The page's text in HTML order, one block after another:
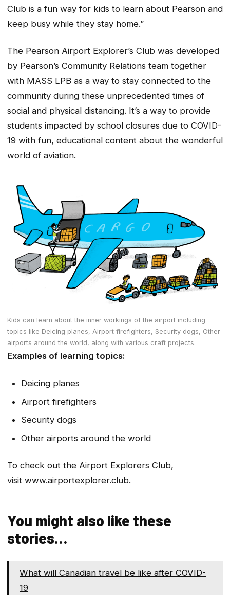
Club is a fun way for kids to learn about Pearson and
keep busy while they stay home.”
The Pearson Airport Explorer’s Club was developed
by Pearson’s Community Relations team together
with MASS LPB as a way to stay connected to the
community during these unprecedented times of
social and physical distancing. It’s a way to provide
students impacted by school closures due to COVID-
19 with fun, educational content about the wonderful
world of aviation.
Kids can learn about the inner workings of the airport including
topics like Deicing planes, Airport firefighters, Security dogs, Other
airports around the world, along with various craft projects.
Examples of learning topics:
Deicing planes
Airport firefighters
Security dogs
Other airports around the world
To check out the Airport Explorers Club,
visit www.airportexplorer.club.
You might also like these
stories…
What will Canadian travel be like after COVID-
19